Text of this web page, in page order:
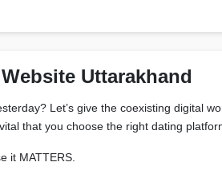
Uttarakhand
Let’s give the coexisting digital
that you choose the right dating
it MATTERS.